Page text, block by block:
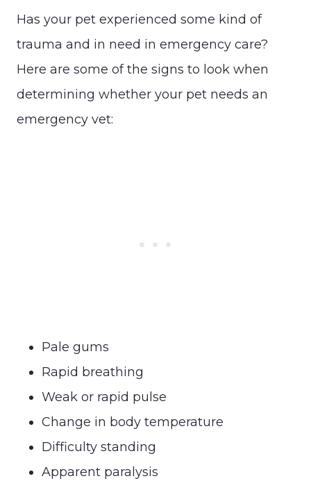
Has your pet experienced some kind of
trauma and in need in emergency care?
Here are some of the signs to look when
determining whether your pet needs an
emergency vet:
Pale gums
Rapid breathing
Weak or rapid pulse
Change in body temperature
Difficulty standing
Apparent paralysis